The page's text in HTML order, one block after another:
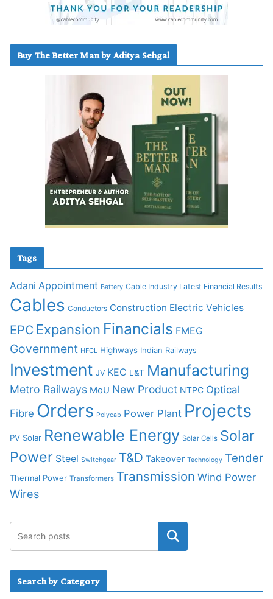
Buy The Better Man by Aditya Sehgal
Tags
Adani Appointment Battery Cable Industry Latest Financial Results
Cables Conductors Construction Electric Vehicles
EPC Expansion Financials FMEG
Government HFCL Highways Indian Railways
Investment JV KEC L&T Manufacturing
Metro Railways MoU New Product NTPC Optical
Fibre Orders Polycab Power Plant Projects
PV Solar Renewable Energy Solar Cells Solar
Power Steel Switchgear T&D Takeover Technology Tender
Thermal Power Transformers Transmission Wind Power
Wires
Search by Category